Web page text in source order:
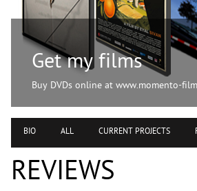
Get my films
Buy DVDs online at www.momento-
BIO ALL CURRENT PROJECTS
REVIEWS